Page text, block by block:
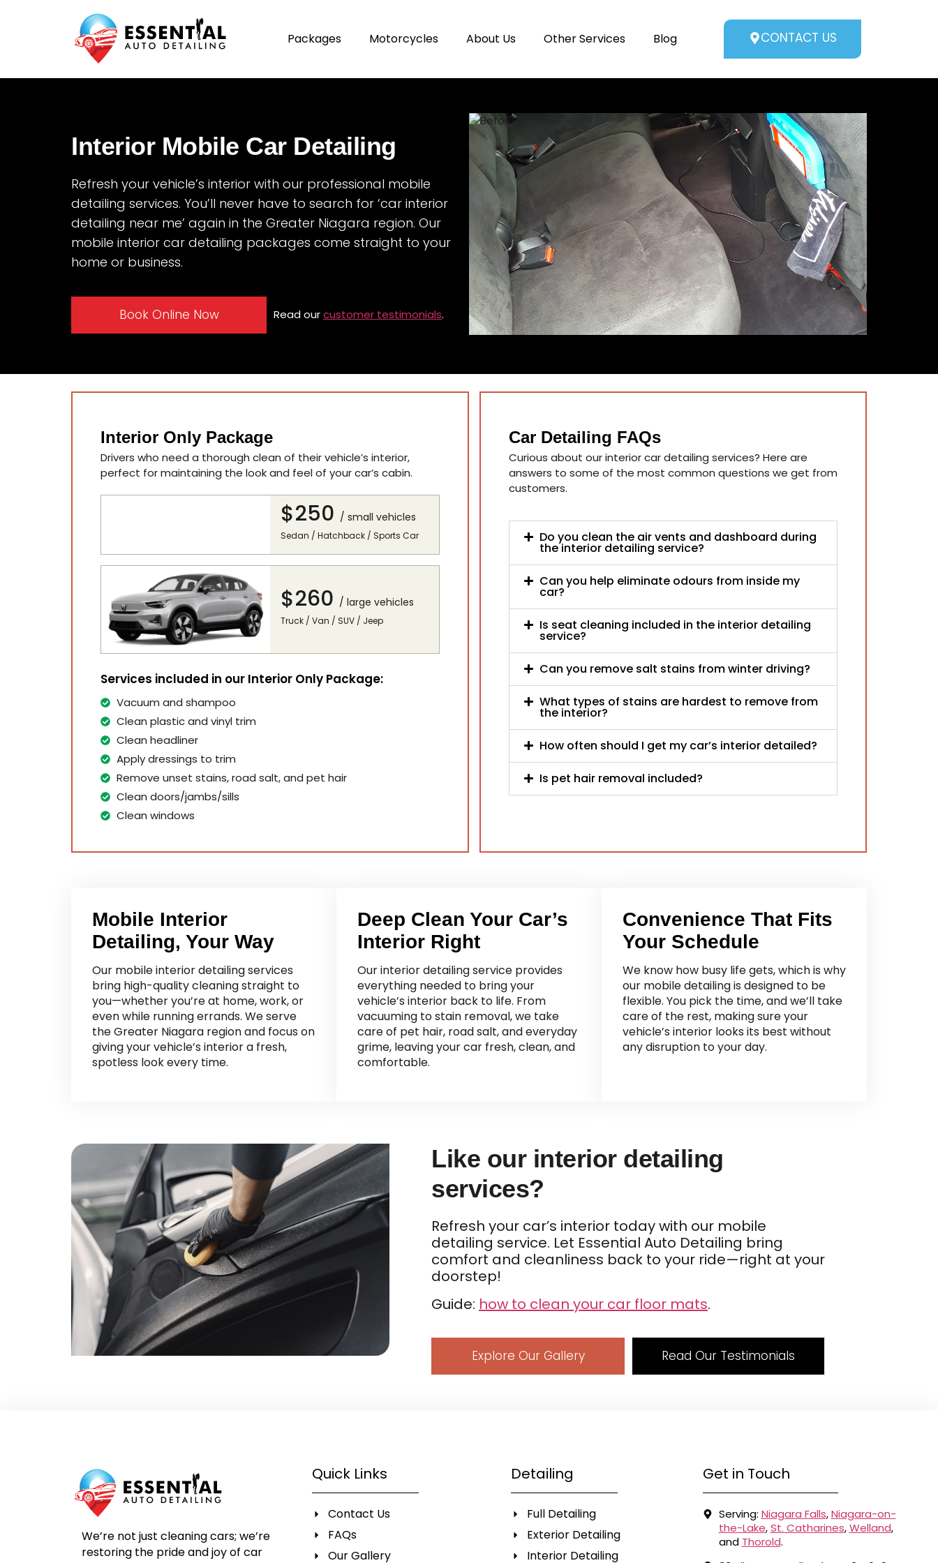
Packages Motorcycles About Us Other Services Blog CONTACT US
Interior Mobile Car Detailing
Refresh your vehicle’s interior with our professional mobile
detailing services. You’ll never have to search for ‘car interior
detailing near me’ again in the Greater Niagara region. Our
mobile interior car detailing packages come straight to your
home or business.
Book Online Now Read ourcustomer testimonials.
Interior Only Package
Drivers who need a thorough clean of their vehicle’s interior,
perfect for maintaining the look and feel of your car’s cabin.
$250 / small vehicles
Sedan / Hatchback / Sports Car
$260 / large vehicles
Truck / Van / SUV / Jeep
Services included in our Interior Only Package:
Vacuum and shampoo
Clean plastic and vinyl trim
Clean headliner
Apply dressings to trim
Remove unset stains, road salt, and pet hair
Clean doors/jambs/sills
Clean windows
Car Detailing FAQs
Curious about our interior car detailing services? Here are
answers to some of the most common questions we get from
customers.
Do you clean the air vents and dashboard during
the interior detailing service?
Can you help eliminate odours from inside my
car?
Is seat cleaning included in the interior detailing
service?
Can you remove salt stains from winter driving?
What types of stains are hardest to remove from
the interior?
How often should I get my car’s interior detailed?
Is pet hair removal included?
Mobile Interior
Detailing, Your Way
Our mobile interior detailing services
bring high-quality cleaning straight to
you—whether you’re at home, work, or
even while running errands. We serve
the Greater Niagara region and focus on
giving your vehicle’s interior a fresh,
spotless look every time.
Deep Clean Your Car’s
Interior Right
Our interior detailing service provides
everything needed to bring your
vehicle’s interior back to life. From
vacuuming to stain removal, we take
care of pet hair, road salt, and everyday
grime, leaving your car fresh, clean, and
comfortable.
Convenience That Fits
Your Schedule
We know how busy life gets, which is why
our mobile detailing is designed to be
flexible. You pick the time, and we’ll take
care of the rest, making sure your
vehicle’s interior looks its best without
any disruption to your day.
Like our interior detailing
services?
Refresh your car’s interior today with our mobile
detailing service. Let Essential Auto Detailing bring
comfort and cleanliness back to your ride—right at your
doorstep!
Guide: how to clean your car floor mats.
Explore Our Gallery Read Our Testimonials
We’re not just cleaning cars; we’re
restoring the pride and joy of car
Quick Links
Contact Us
FAQs
Our Gallery
Detailing
Full Detailing
Exterior Detailing
Interior Detailing
Get in Touch
Serving: Niagara Falls,Niagara-on-
the-Lake,St. Catharines,Welland,
and Thorold.